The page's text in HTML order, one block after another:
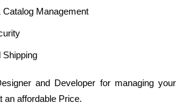
Catalog Management
Shipping
and Developer for managing your
an affordable Price.